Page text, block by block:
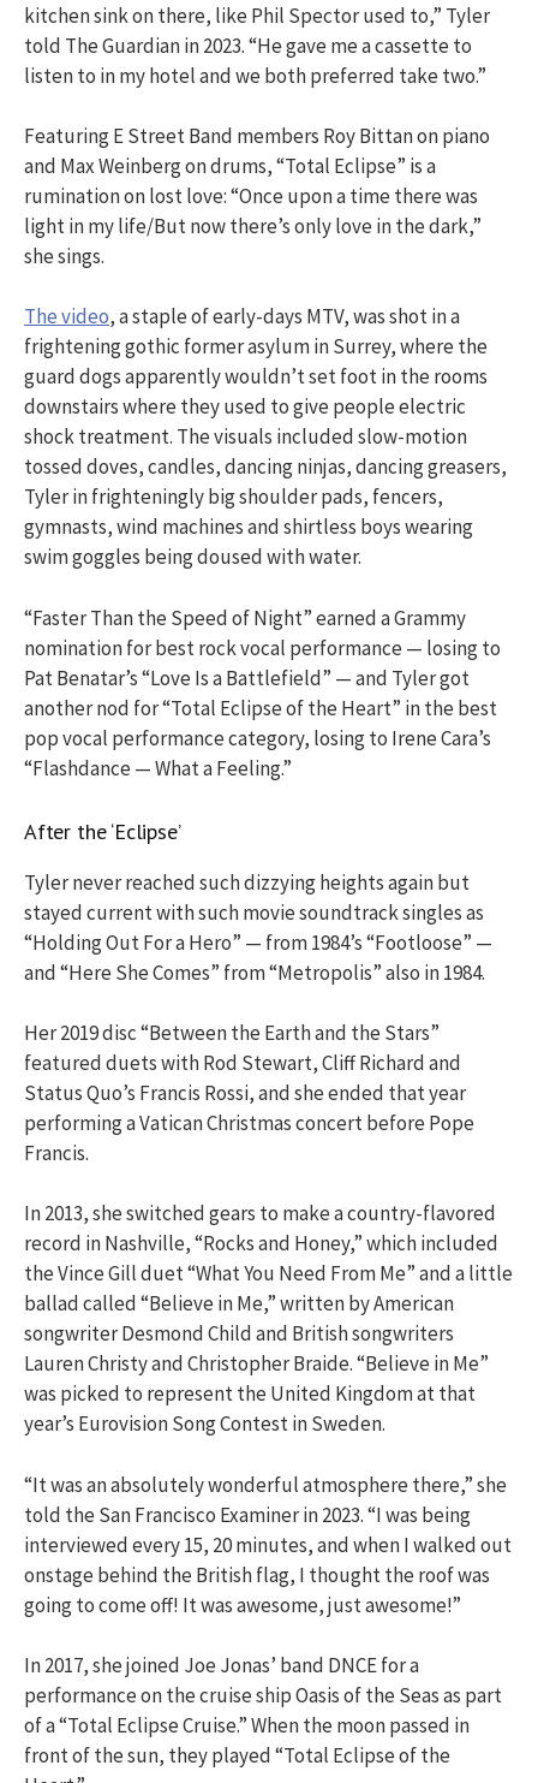
kitchen sink on there, like Phil Spector used to,” Tyler
told The Guardian in 2023. “He gave me a cassette to
listen to in my hotel and we both preferred take two.”
Featuring E Street Band members Roy Bittan on piano
and Max Weinberg on drums, “Total Eclipse” is a
rumination on lost love: “Once upon a time there was
light in my life/But now there’s only love in the dark,”
she sings.
The video, a staple of early-days MTV, was shot in a
frightening gothic former asylum in Surrey, where the
guard dogs apparently wouldn’t set foot in the rooms
downstairs where they used to give people electric
shock treatment. The visuals included slow-motion
tossed doves, candles, dancing ninjas, dancing greasers,
Tyler in frighteningly big shoulder pads, fencers,
gymnasts, wind machines and shirtless boys wearing
swim goggles being doused with water.
“Faster Than the Speed of Night” earned a Grammy
nomination for best rock vocal performance — losing to
Pat Benatar’s “Love Is a Battlefield” — and Tyler got
another nod for “Total Eclipse of the Heart” in the best
pop vocal performance category, losing to Irene Cara’s
“Flashdance — What a Feeling.”
After the ‘Eclipse’
Tyler never reached such dizzying heights again but
stayed current with such movie soundtrack singles as
“Holding Out For a Hero” — from 1984’s “Footloose” —
and “Here She Comes” from “Metropolis” also in 1984.
Her 2019 disc “Between the Earth and the Stars”
featured duets with Rod Stewart, Cliff Richard and
Status Quo’s Francis Rossi, and she ended that year
performing a Vatican Christmas concert before Pope
Francis.
In 2013, she switched gears to make a country-flavored
record in Nashville, “Rocks and Honey,” which included
the Vince Gill duet “What You Need From Me” and a little
ballad called “Believe in Me,” written by American
songwriter Desmond Child and British songwriters
Lauren Christy and Christopher Braide. “Believe in Me”
was picked to represent the United Kingdom at that
year’s Eurovision Song Contest in Sweden.
“It was an absolutely wonderful atmosphere there,” she
told the San Francisco Examiner in 2023. “I was being
interviewed every 15, 20 minutes, and when I walked out
onstage behind the British flag, I thought the roof was
going to come off! It was awesome, just awesome!”
In 2017, she joined Joe Jonas’ band DNCE for a
performance on the cruise ship Oasis of the Seas as part
of a “Total Eclipse Cruise.” When the moon passed in
front of the sun, they played “Total Eclipse of the